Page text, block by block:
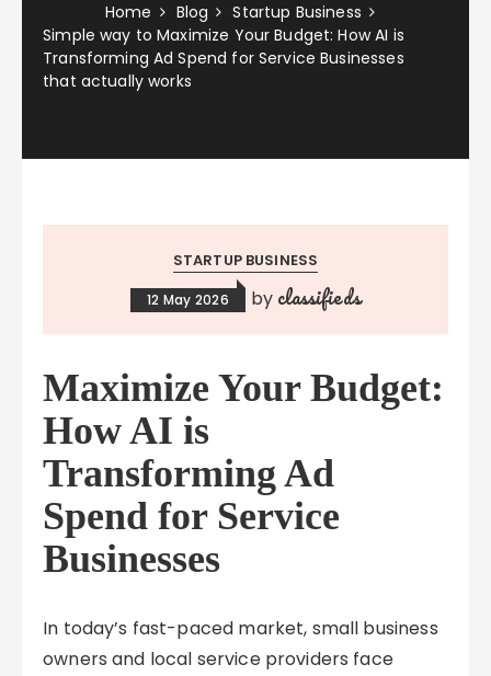
Home Blog
Startup Business
Simple way to Maximize Your Budget: How AI is
Transforming Ad Spend for Service Businesses
that actually works
STARTUP BUSINESS
12 May 2026 by classifieds
Maximize Your Budget:
How AI is
Transforming Ad
Spend for Service
Businesses
In today’s fast-paced market, small business
owners and local service providers face